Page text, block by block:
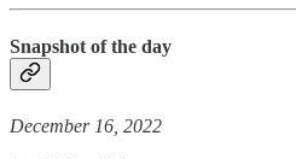
Snapshot of the day
December 16, 2022